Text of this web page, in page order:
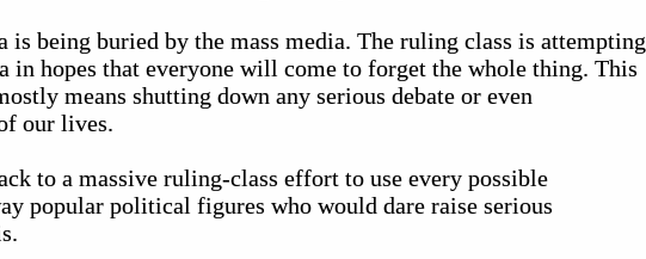
is being buried by the mass media. The ruling class is attempting
in hopes that everyone will come to forget the whole thing. This
means shutting down any serious debate or even
our lives.
to a massive ruling-class effort to use every possible
popular political figures who would dare raise serious